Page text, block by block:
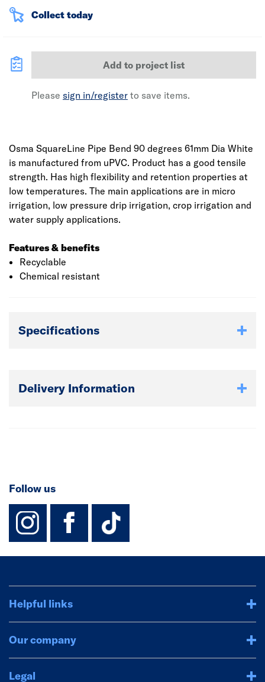
Collect today
Add to project list
Please sign in/register to save items.
Osma SquareLine Pipe Bend 90 degrees 61mm Dia White
is manufactured from uPVC. Product has a good tensile
strength. Has high flexibility and retention properties at
low temperatures. The main applications are in micro
irrigation, low pressure drip irrigation, crop irrigation and
water supply applications.
Features & benefits
Recyclable
Chemical resistant
Specifications
Delivery Information
Follow us
instagram
facebook
TikTok-
Helpful links
Our company
Legal